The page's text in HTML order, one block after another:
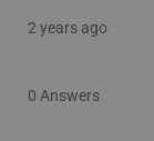
2 years ago
0 Answers